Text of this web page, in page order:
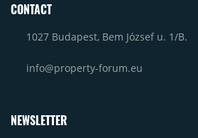
CONTACT
1027 Budapest, Bem József u. 1/B.
info@property-forum.eu
NEWSLETTER